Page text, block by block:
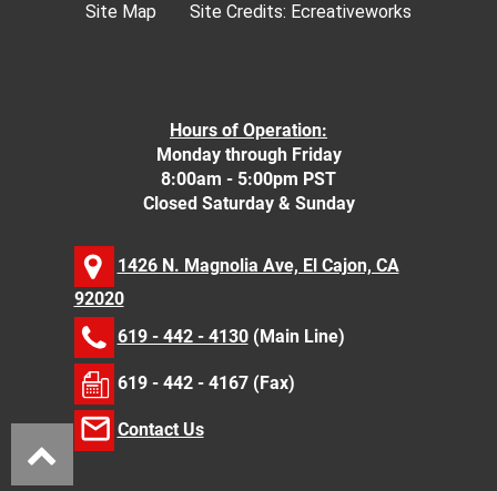
Site Map
Site Credits: Ecreativeworks
Hours of Operation:
Monday through Friday
8:00am - 5:00pm PST
Closed Saturday & Sunday
1426 N. Magnolia Ave, El Cajon, CA
92020
619 - 442 - 4130(Main Line)
619 - 442 - 4167 (Fax)
Contact Us